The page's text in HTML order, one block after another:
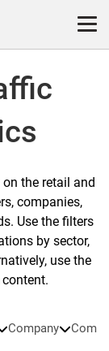
the retail and
companies,
Use the filters
by sector,
use the
Company